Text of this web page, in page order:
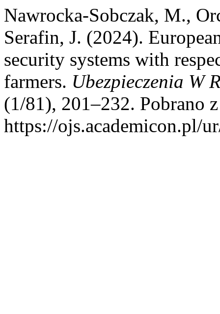
Nawrocka-Sobczak, M.,
Serafin, J. (2024).
security systems with
farmers. Ubezpieczenia W
(1/81), 201–232. Pobrano z
https://ojs.academicon.pl/